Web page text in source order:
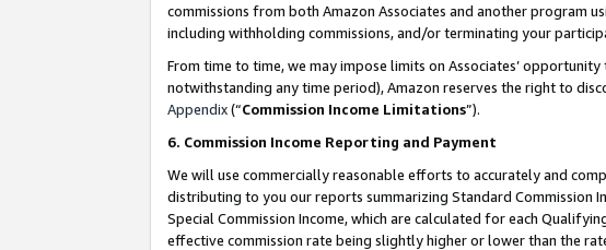
commissions from both Amazon Associates and another program
including withholding commissions, and/or terminating your
From time to time, we may impose limits on Associates’
notwithstanding any time period), Amazon reserves the right to
Appendix(“Commission Income Limitations”).
6. Commission Income Reporting and Payment
We will use commercially reasonable efforts to accurately and
distributing to you our reports summarizing Standard Commission
Special Commission Income, which are calculated for each
effective commission rate being slightly higher or lower than the